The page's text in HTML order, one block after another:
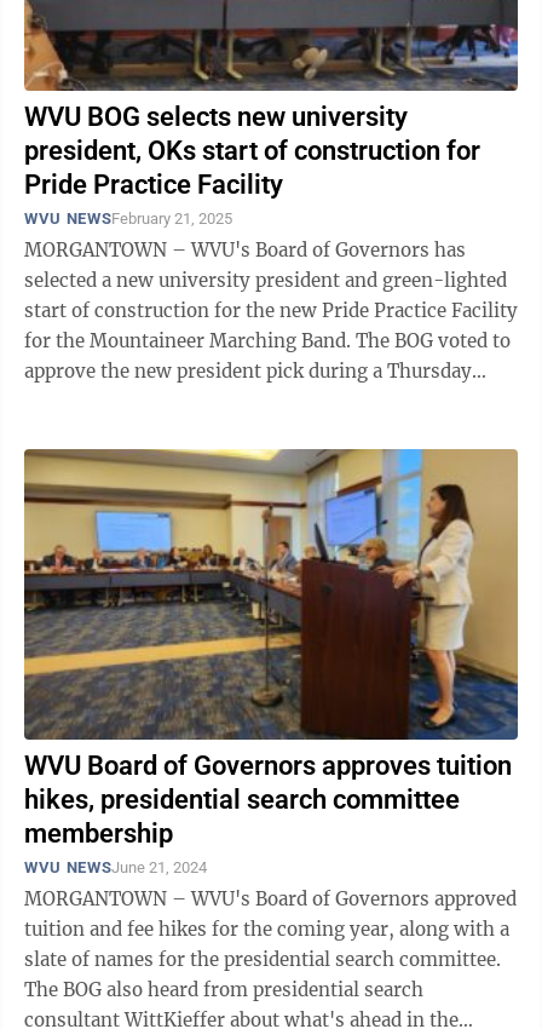
WVU BOG selects new university
president, OKs start of construction for
Pride Practice Facility
WVU NEWSFebruary 21, 2025
MORGANTOWN – WVU's Board of Governors has
selected a new university president and green-lighted
start of construction for the new Pride Practice Facility
for the Mountaineer Marching Band. The BOG voted to
approve the new president pick during a Thursday
WVU Board of Governors approves tuition
hikes, presidential search committee
membership
WVU NEWSJune 21, 2024
MORGANTOWN – WVU's Board of Governors approved
tuition and fee hikes for the coming year, along with a
slate of names for the presidential search committee.
The BOG also heard from presidential search
consultant WittKieffer about what's ahead in the